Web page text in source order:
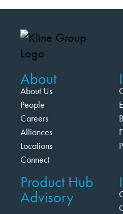
About
About Us
People
Careers
Alliances
Locations
Connect
Product Hub
Advisory